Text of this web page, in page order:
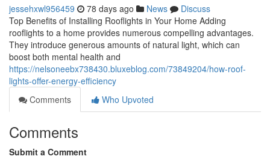
jessehxwl956459 78 days ago News
Discuss
Top Benefits of Installing Rooflights in Your Home Adding
rooflights to a home provides numerous compelling advantages.
They introduce generous amounts of natural light, which can
boost both mental health and
https://nelsoneebx738430.bluxeblog.com/73849204/how-roof-
lights-offer-energy-efficiency
Comments
Who Upvoted
Comments
Submit a Comment